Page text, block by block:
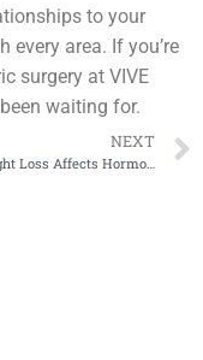
to your
every area. If you’re
surgery at VIVE
waiting for.
NEXT
How Weight Loss Affects Hormone Regulation